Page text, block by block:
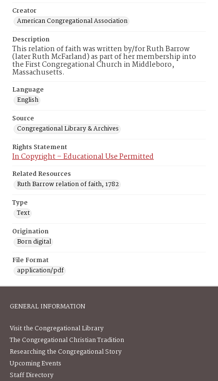
Creator
American Congregational Association
Description
This relation of faith was written by/for Ruth Barrow
(later Ruth McFarland) as part of her membership into
the First Congregational Church in Middleboro,
Massachusetts.
Language
English
Source
Congregational Library & Archives
Rights Statement
In Copyright – Educational Use Permitted
Related Resources
Ruth Barrow relation of faith, 1782
Type
Text
Origination
Born digital
File Format
application/pdf
GENERAL INFORMATION
Visit the Congregational Library
The Congregational Christian Tradition
Researching the Congregational Story
Upcoming Events
Staff Directory